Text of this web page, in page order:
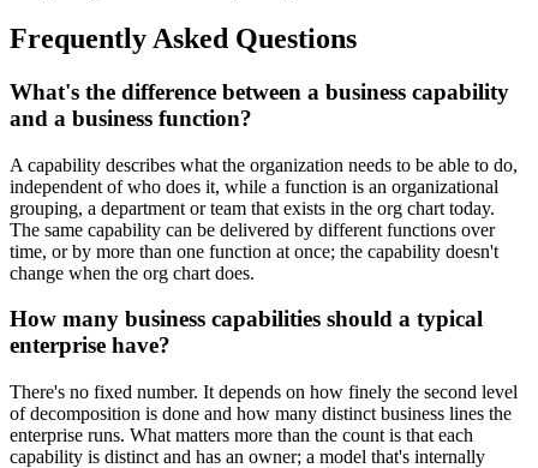
Frequently Asked Questions
What's the difference between a business capability
and a business function?
A capability describes what the organization needs to be able to do,
independent of who does it, while a function is an organizational
grouping, a department or team that exists in the org chart today.
The same capability can be delivered by different functions over
time, or by more than one function at once; the capability doesn't
change when the org chart does.
How many business capabilities should a typical
enterprise have?
There's no fixed number. It depends on how finely the second level
of decomposition is done and how many distinct business lines the
enterprise runs. What matters more than the count is that each
capability is distinct and has an owner; a model that's internally